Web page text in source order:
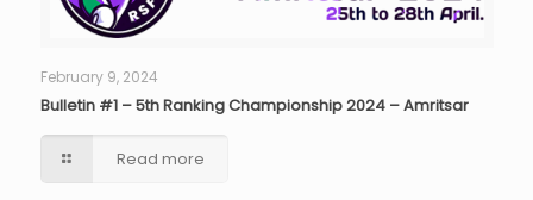
February 9, 2024
Bulletin #1 – 5th Ranking Championship 2024 – Amritsar
Read more